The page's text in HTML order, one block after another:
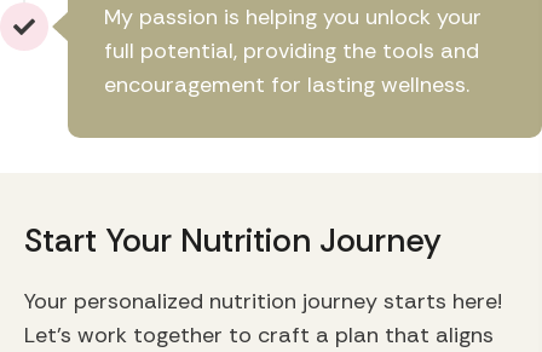
My passion is helping you unlock your
full potential, providing the tools and
encouragement for lasting wellness.
Start Your Nutrition Journey
Your personalized nutrition journey starts here!
Let's work together to craft a plan that aligns